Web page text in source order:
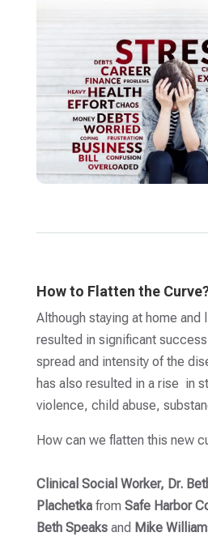
How to Flatten the
Although staying at home
resulted in significant
spread and intensity of the
has also resulted in a rise in
violence, child abuse,
How can we flatten this new
Clinical Social Worker, Dr.
Plachetka from Safe Harbor
Beth Speaks and Mike